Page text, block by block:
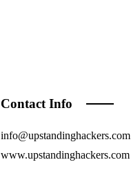
Contact Info
info@upstandinghackers.com
www.upstandinghackers.com